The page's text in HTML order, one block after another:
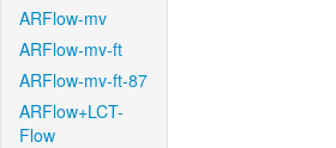
ARFlow-mv
ARFlow-mv-ft
ARFlow-mv-ft-87
ARFlow+LCT-
Flow